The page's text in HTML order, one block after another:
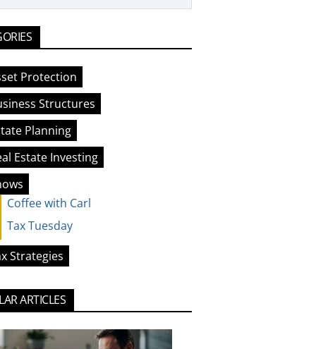
Protection
Structures
Planning
Estate Investing
Coffee with Carl
Tax Tuesday
Strategies
ARTICLES